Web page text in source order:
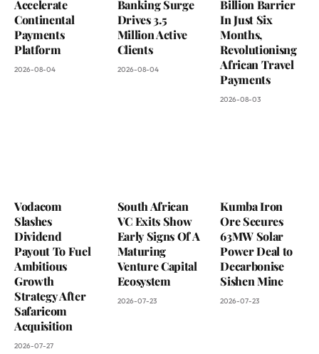
Accelerate
Continental
Payments
Platform
2026-08-04
Banking Surge
Drives 3.5
Million Active
Clients
2026-08-04
Billion Barrier
In Just Six
Months,
Revolutionisng
African Travel
Payments
2026-08-03
Vodacom
Slashes
Dividend
Payout To Fuel
Ambitious
Growth
Strategy After
Safaricom
Acquisition
2026-07-27
South African
VC Exits Show
Early Signs Of A
Maturing
Venture Capital
Ecosystem
2026-07-23
Kumba Iron
Ore Secures
63MW Solar
Power Deal to
Decarbonise
Sishen Mine
2026-07-23